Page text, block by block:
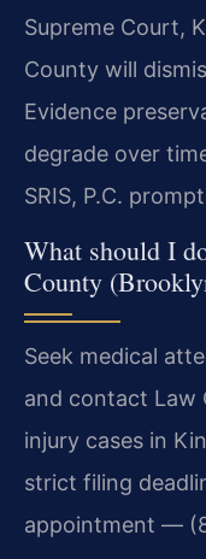
Supreme Court,
County will
Evidence
degrade over
SRIS, P.C.
What should I
County
Seek medical
and contact Law
injury cases in
strict filing
appointment —